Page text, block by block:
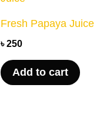
Fresh Papaya Juice
৳250
Add to cart